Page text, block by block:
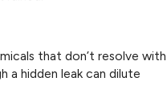
that don’t resolve with
a hidden leak can dilute